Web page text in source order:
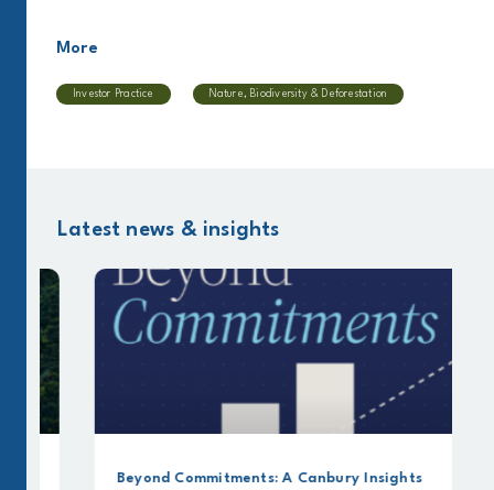
More
Investor Practice Nature, Biodiversity & Deforestation
Latest news & insights
Beyond Commitments: A Canbury Insights